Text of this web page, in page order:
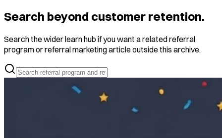
Search beyond customer retention.
Search the wider learn hub if you want a related referral
program or referral marketing article outside this archive.